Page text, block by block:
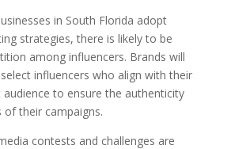
in South Florida adopt
strategies, there is likely to be
among influencers. Brands will
influencers who align with their
to ensure the authenticity
of their campaigns.
contests and challenges are